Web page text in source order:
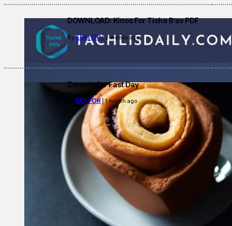
DOWNLOAD: Kinos For Tisha B’av PDF
ByEDITOR| 2 weeks ago
Zmanim for Fast Day
EDITOR| 1 month ago